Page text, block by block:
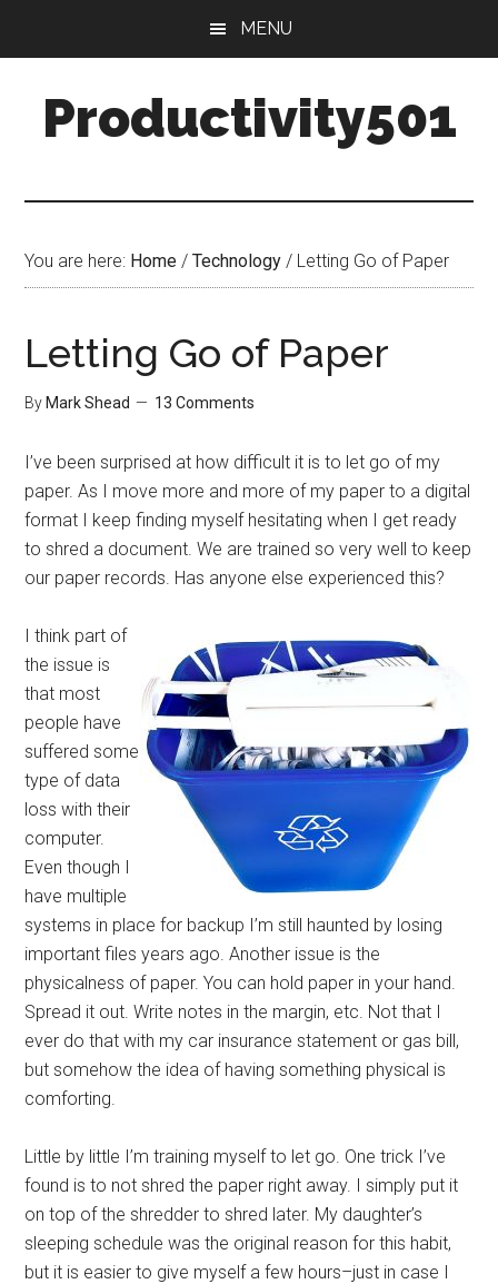
content
sidebar
MENU
Productivity501
You are here: Home / Technology / Letting Go of Paper
Letting Go of Paper
By Mark Shead 13 Comments
I’ve been surprised at how difficult it is to let go of my
paper. As I move more and more of my paper to a digital
format I keep finding myself hesitating when I get ready
to shred a document. We are trained so very well to keep
our paper records. Has anyone else experienced this?
I think part of
the issue is
that most
people have
suffered some
type of data
loss with their
computer.
Even though I
have multiple
systems in place for backup I’m still haunted by losing
important files years ago. Another issue is the
physicalness of paper. You can hold paper in your hand.
Spread it out. Write notes in the margin, etc. Not that I
ever do that with my car insurance statement or gas bill,
but somehow the idea of having something physical is
comforting.
Little by little I’m training myself to let go. One trick I’ve
found is to not shred the paper right away. I simply put it
on top of the shredder to shred later. My daughter’s
sleeping schedule was the original reason for this habit,
but it is easier to give myself a few hours–just in case I